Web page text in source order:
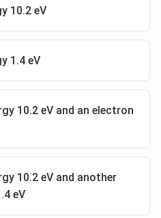
10.2 eV
1.4 eV
10.2 eV and an electron
10.2 eV and another
eV